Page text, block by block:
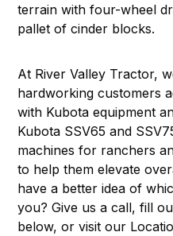
terrain with four-wheel
pallet of cinder blocks.
At River Valley Tractor,
hardworking customers
with Kubota equipment
Kubota SSV65 and
machines for ranchers
to help them elevate
have a better idea of
you? Give us a call, fill
below, or visit our